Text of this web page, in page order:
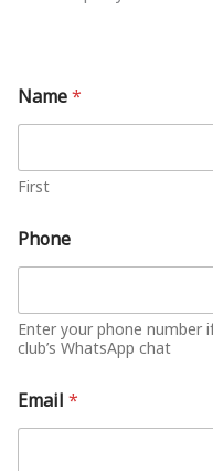
Name*
First
Phone
Enter your phone number
club’s WhatsApp chat
Email *